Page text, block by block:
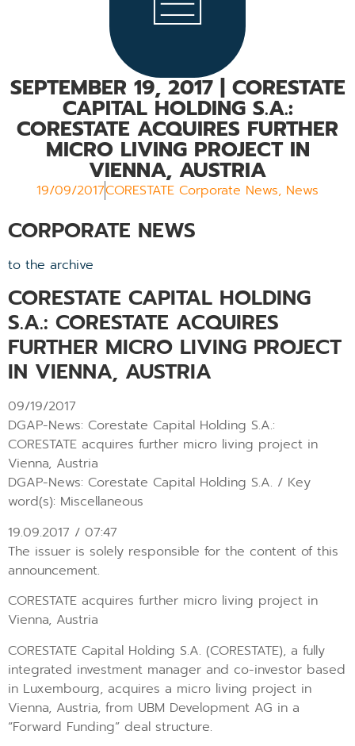
SEPTEMBER 19, 2017| CORESTATE
CAPITAL HOLDING S.A.:
CORESTATE ACQUIRES FURTHER
MICRO LIVING PROJECT IN
VIENNA, AUSTRIA
19/09/2017CORESTATE Corporate News, News
CORPORATE NEWS
to the archive
CORESTATE CAPITAL HOLDING
S.A.: CORESTATE ACQUIRES
FURTHER MICRO LIVING PROJECT
IN VIENNA, AUSTRIA
09/19/2017
DGAP-News: Corestate Capital Holding S.A.:
CORESTATE acquires further micro living project in
Vienna, Austria
DGAP-News: Corestate Capital Holding S.A. / Key
word(s): Miscellaneous
19.09.2017 / 07:47
The issuer is solely responsible for the content of this
announcement.
CORESTATE acquires further micro living project in
Vienna, Austria
CORESTATE Capital Holding S.A. (CORESTATE), a fully
integrated investment manager and co-investor based
in Luxembourg, acquires a micro living project in
Vienna, Austria, from UBM Development AG in a
“Forward Funding” deal structure.